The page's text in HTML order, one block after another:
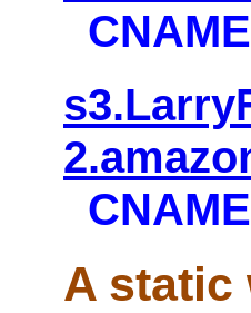
A static